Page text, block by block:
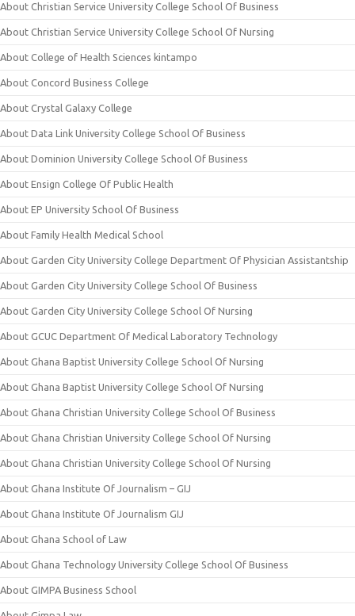
About Christian Service University College School Of Business
About Christian Service University College School Of Nursing
About College of Health Sciences kintampo
About Concord Business College
About Crystal Galaxy College
About Data Link University College School Of Business
About Dominion University College School Of Business
About Ensign College Of Public Health
About EP University School Of Business
About Family Health Medical School
About Garden City University College Department Of Physician Assistantship
About Garden City University College School Of Business
About Garden City University College School Of Nursing
About GCUC Department Of Medical Laboratory Technology
About Ghana Baptist University College School Of Nursing
About Ghana Baptist University College School Of Nursing
About Ghana Christian University College School Of Business
About Ghana Christian University College School Of Nursing
About Ghana Christian University College School Of Nursing
About Ghana Institute Of Journalism – GIJ
About Ghana Institute Of Journalism GIJ
About Ghana School of Law
About Ghana Technology University College School Of Business
About GIMPA Business School